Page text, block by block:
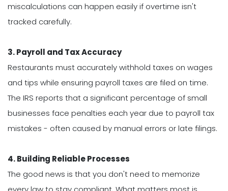
miscalculations can happen easily if overtime isn't
tracked carefully.
3. Payroll and Tax Accuracy
Restaurants must accurately withhold taxes on wages
and tips while ensuring payroll taxes are filed on time.
The IRS reports that a significant percentage of small
businesses face penalties each year due to payroll tax
mistakes - often caused by manual errors or late filings.
4. Building Reliable Processes
The good news is that you don't need to memorize